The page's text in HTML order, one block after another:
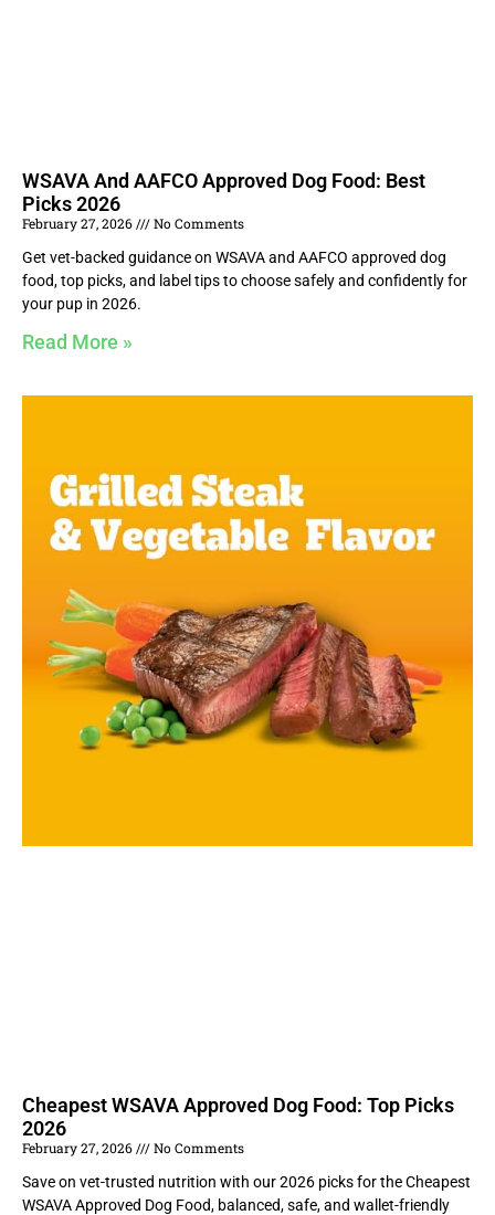
WSAVA And AAFCO Approved Dog Food: Best
Picks 2026
February 27, 2026
No Comments
Get vet-backed guidance on WSAVA and AAFCO approved dog
food, top picks, and label tips to choose safely and confidently for
your pup in 2026.
Read More »
Cheapest WSAVA Approved Dog Food: Top Picks
2026
February 27, 2026
No Comments
Save on vet-trusted nutrition with our 2026 picks for the Cheapest
WSAVA Approved Dog Food, balanced, safe, and wallet-friendly